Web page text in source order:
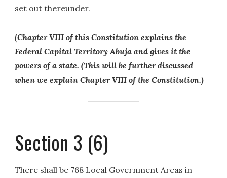
set out thereunder.
(Chapter VIII of this Constitution explains the
Federal Capital Territory Abuja and gives it the
powers of a state. (This will be further discussed
when we explain Chapter VIII of the Constitution.)
Section 3 (6)
There shall be 768 Local Government Areas in